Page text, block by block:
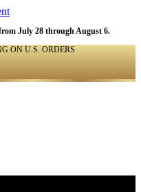
July 28 through August 6.
ON U.S. ORDERS